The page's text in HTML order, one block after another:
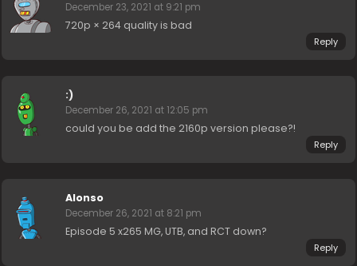
December 23, 2021 at 9:21 pm
720p × 264 quality is bad
Reply
:)
December 26, 2021 at 12:05 pm
could you be add the 2160p version please?!
Reply
Alonso
December 26, 2021 at 8:21 pm
Episode 5 x265 MG, UTB, and RCT down?
Reply